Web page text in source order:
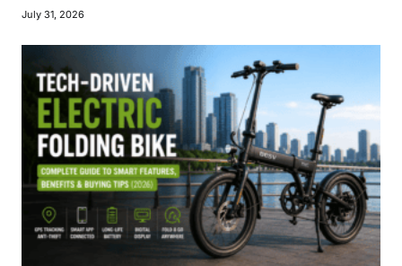
July 31, 2026